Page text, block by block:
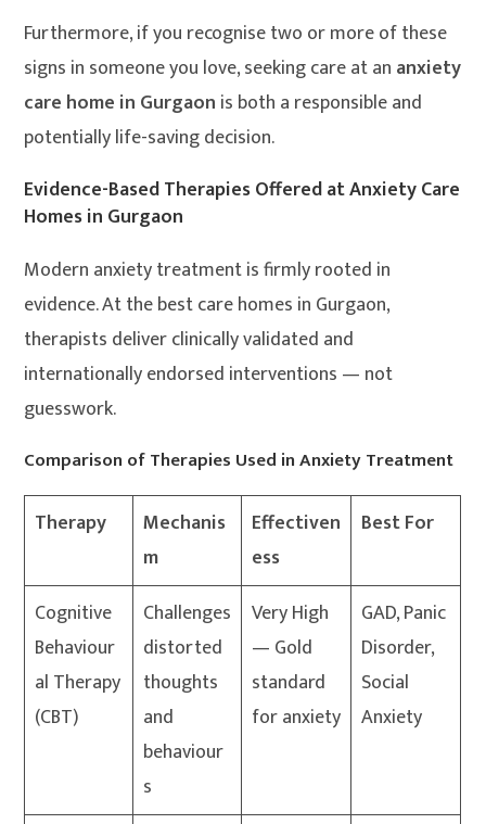
Furthermore, if you recognise two or more of these
signs in someone you love, seeking care at an anxiety
care home in Gurgaon is both a responsible and
potentially life-saving decision.
Evidence-Based Therapies Offered at Anxiety Care
Homes in Gurgaon
Modern anxiety treatment is firmly rooted in
evidence. At the best care homes in Gurgaon,
therapists deliver clinically validated and
internationally endorsed interventions — not
guesswork.
Comparison of Therapies Used in Anxiety Treatment
Therapy
Mechanis
m
Effectiven
ess
Best For
Cognitive
Behaviour
al Therapy
(CBT)
Challenges
distorted
thoughts
and
behaviour
s
Very High
— Gold
standard
for anxiety
GAD, Panic
Disorder,
Social
Anxiety